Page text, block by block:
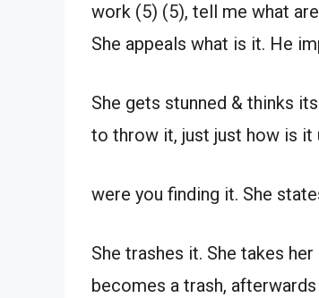
work (5) (5), tell me what
She appeals what is it. He
She gets stunned & thinks
to throw it, just just how is it
were you finding it. She
She trashes it. She takes
becomes a trash,